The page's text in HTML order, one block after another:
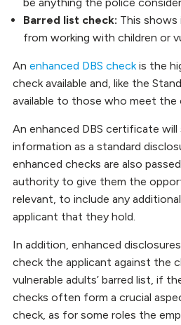
Barred list check: This shows
from working with children or
An enhanced DBS checkis the
check available and, like the
available to those who meet the
An enhanced DBS certificate
information as a standard
enhanced checks are also
authority to give them the
relevant, to include any
applicant that they hold.
In addition, enhanced
check the applicant against the
vulnerable adults’ barred list, if
checks often form a crucial
check, as for some roles the